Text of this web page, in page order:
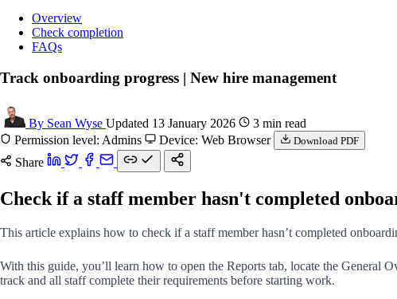
Overview
Check completion
FAQs
Track onboarding progress | New hire management
By Sean Wyse Updated 13 January 2026
3 min read
Permission level: Admins
Device: Web Browser Download PDF
Share
Check if a staff member hasn't completed
This article explains how to check if a staff member hasn’t completed
With this guide, you’ll learn how to open the Reports tab, locate the General
track and all staff complete their requirements before starting work.